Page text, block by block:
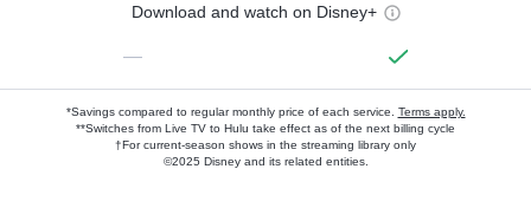
Download and watch on Disney+
—
*Savings compared to regular monthly price of each service. Terms apply.
**Switches from Live TV to Hulu take effect as of the next billing cycle
†For current-season shows in the streaming library only
©2025 Disney and its related entities.